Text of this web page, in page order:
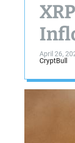
April 26,
CryptBull